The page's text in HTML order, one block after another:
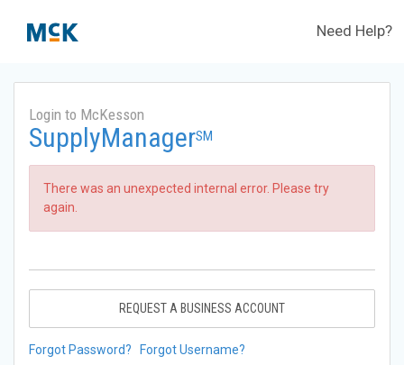
Need Help?
Login to McKesson
SupplyManagerSM
There was an unexpected internal error. Please try
again.
REQUEST A BUSINESS ACCOUNT
Forgot Password? Forgot Username?